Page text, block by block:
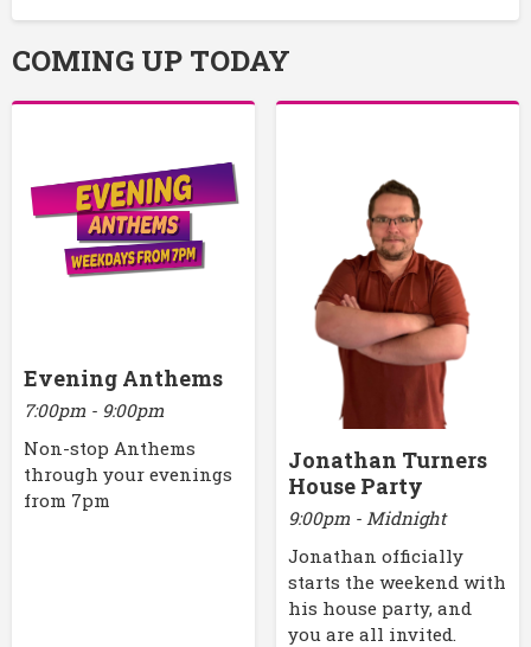
COMING UP TODAY
Evening Anthems
7:00pm - 9:00pm
Non-stop Anthems
through your evenings
from 7pm
Jonathan Turners
House Party
9:00pm - Midnight
Jonathan officially
starts the weekend with
his house party, and
you are all invited.